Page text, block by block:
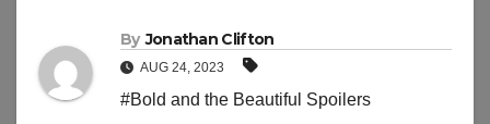
By Jonathan Clifton
AUG 24, 2023
#Bold and the Beautiful Spoilers